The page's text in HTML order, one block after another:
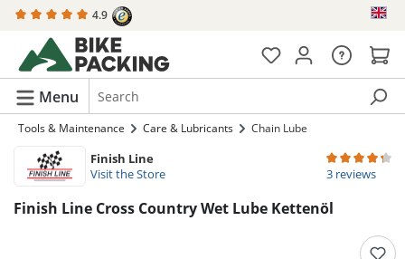
content 4.9
Menu
Tools & Maintenance Care & Lubricants Chain Lube
Finish Line
Visit the Store
Finish Line Cross Country Wet Lube Kettenöl
Average
3 reviews